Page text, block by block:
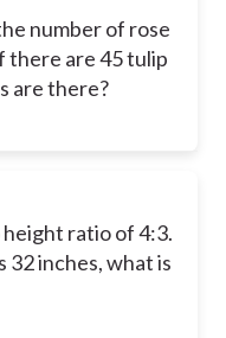
number of rose
there are 45 tulip
are there?
ratio of 4:3.
inches, what is